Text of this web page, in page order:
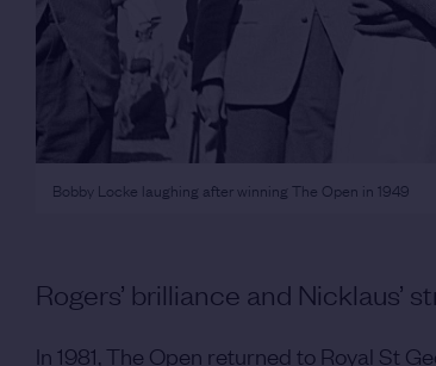
Bobby Locke laughing after winning The Open in 1949
Rogers’ brilliance and Nicklaus’
In 1981, The Open returned to Royal St